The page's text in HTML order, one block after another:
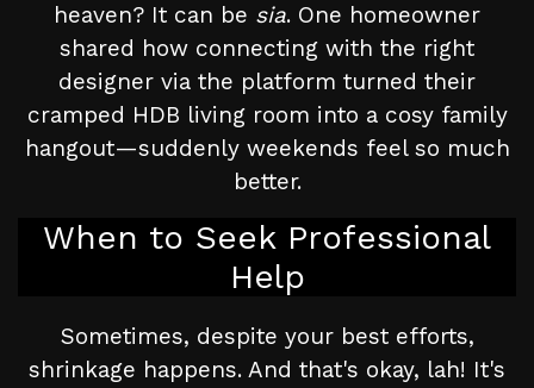
heaven? It can be sia. One homeowner
shared how connecting with the right
designer via the platform turned their
cramped HDB living room into a cosy family
hangout—suddenly weekends feel so much
better.
When to Seek Professional
Help
Sometimes, despite your best efforts,
shrinkage happens. And that's okay, lah! It's